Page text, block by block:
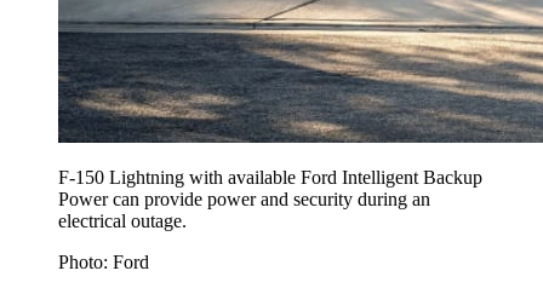
F-150 Lightning with available Ford Intelligent Backup
Power can provide power and security during an
electrical outage.
Photo: Ford